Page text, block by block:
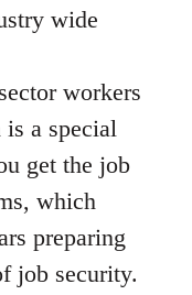
wide
workers
a special
get the job
which
preparing
job security.